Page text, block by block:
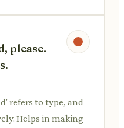
please.
refers to type, and
Helps in making